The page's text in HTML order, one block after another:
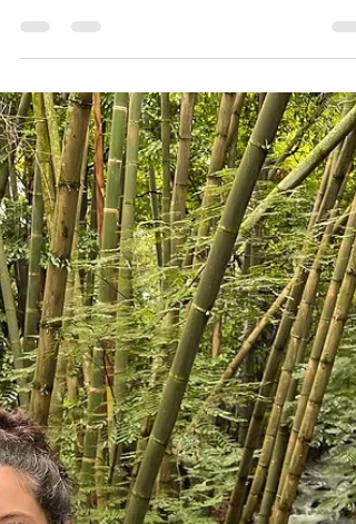
We’re taught from childhood to fear our
own enthusiasm. “Be reasonable,” they
“Be safe.” But the soul doesn’t speak the
language of safety. It speaks in
longings, and irrational pulls — the ones
that make no sense on paper but make you
feel undeniably alive. In a world addicted to
certainty, passion is rebellion. It’s also,
paradoxically, the most reliable compass
you have. The Strange Intelligence of
Instinct Psychology, religion, and myth all
agree on one p